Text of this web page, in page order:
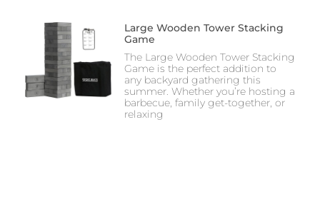
Large Wooden Tower Stacking
Game
The Large Wooden Tower Stacking
Game is the perfect addition to
any backyard gathering this
summer. Whether you’re hosting a
barbecue, family get-together, or
relaxing